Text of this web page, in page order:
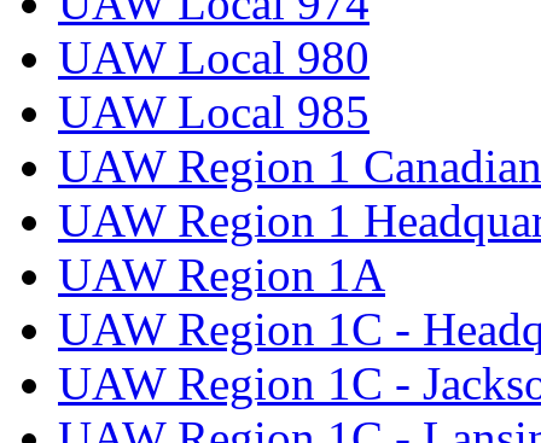
UAW Local 980
UAW Local 985
UAW Region 1
UAW Region 1
UAW Region 1A
UAW Region 1C -
UAW Region 1C -